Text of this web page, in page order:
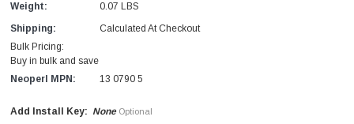
Weight:
0.07 LBS
Shipping:
Calculated At Checkout
Bulk Pricing:
Buy in bulk and save
Neoperl MPN:
13 0790 5
Add Install Key: None Optional